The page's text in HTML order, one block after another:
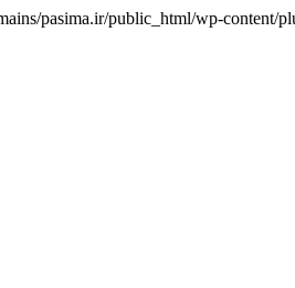
pasima.ir/public_html/wp-content/